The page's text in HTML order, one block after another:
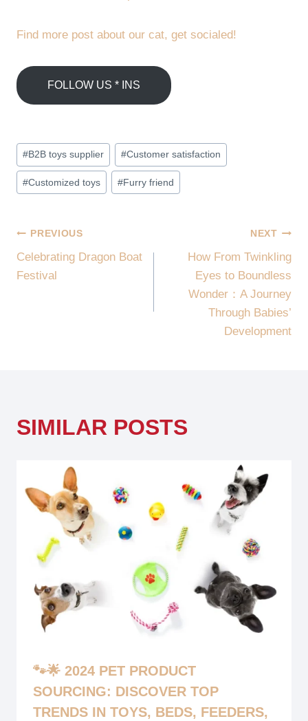
Find more post about our cat, get socialed!
FOLLOW US * INS
Post
Tags:
#B2B toys supplier #Customer satisfaction
#Customized toys #Furry friend
POST
NAVIGATION
PREVIOUS
Celebrating Dragon Boat
Festival
NEXT
How From Twinkling
Eyes to Boundless
Wonder：A Journey
Through Babies’
Development
SIMILAR POSTS
🐾🌟 2024 PET PRODUCT
SOURCING: DISCOVER TOP
TRENDS IN TOYS, BEDS, FEEDERS,